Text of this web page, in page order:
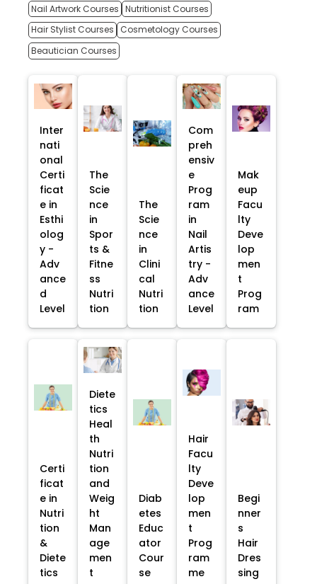
Nail Artwork Courses Nutritionist Courses
Hair Stylist Courses
Cosmetology Courses
Beautician Courses
Inter
nati
onal
Certi
ficat
e in
Esthi
olog
y -
Adv
ance
d
Level
The
Scie
nce
in
Spor
ts &
Fitne
ss
Nutri
tion
The
Scie
nce
in
Clini
cal
Nutri
tion
Com
preh
ensiv
e
Prog
ram
in
Nail
Artis
try -
Adv
ance
Level
Mak
eup
Facu
lty
Deve
lop
men
t
Prog
ram
Certi
ficat
e in
Nutri
tion
&
Diete
tics
Diete
tics
Heal
th
Nutri
tion
and
Weig
ht
Man
age
men
t
Diab
etes
Educ
ator
Cour
se
Hair
Facu
lty
Deve
lop
men
t
Prog
ram
me
Begi
nner
s
Hair
Dres
sing